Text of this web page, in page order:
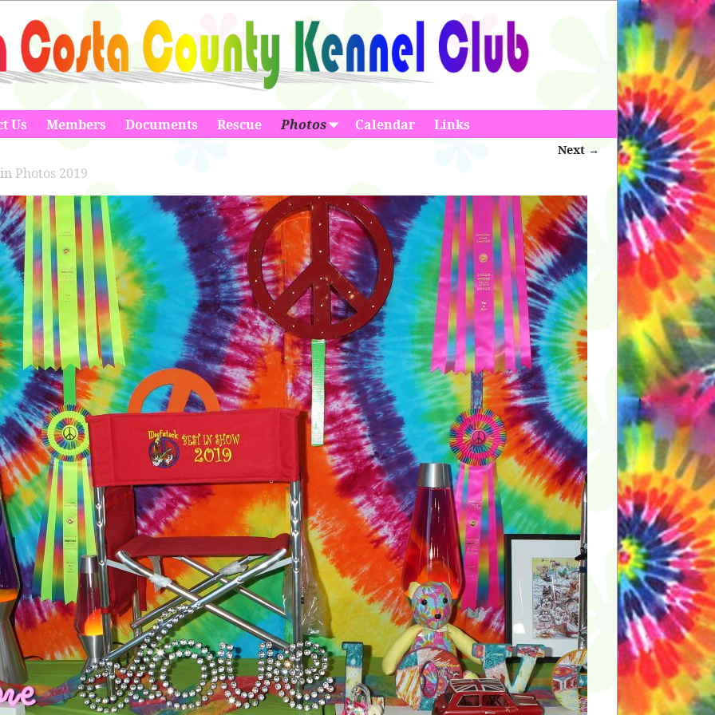
Us Members Documents Rescue Photos Calendar Links
Next →
in Photos 2019